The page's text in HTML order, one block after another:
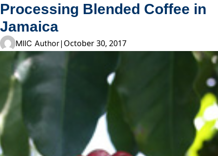
Processing Blended Coffee in
Jamaica
MIIC Author| October 30, 2017